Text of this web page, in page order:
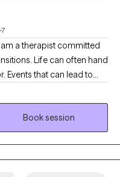
a therapist committed
often hand
Events that can lead to
of not knowing what to
a collaborative approach
and turns of life. I'm
their way, being a
a safe space to share
Book session